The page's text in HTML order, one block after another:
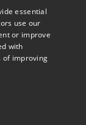
essential
use our
or improve
with
of improving